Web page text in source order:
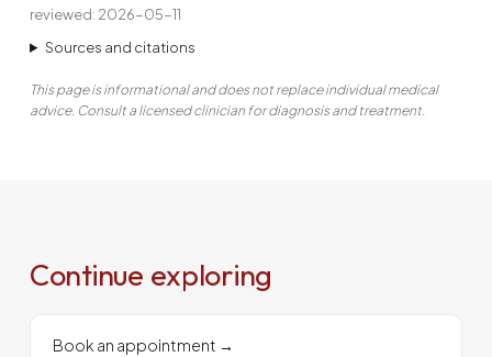
reviewed: 2026-05-11
Sources and citations
This page is informational and does not replace individual medical
advice. Consult a licensed clinician for diagnosis and treatment.
Continue exploring
Book an appointment →